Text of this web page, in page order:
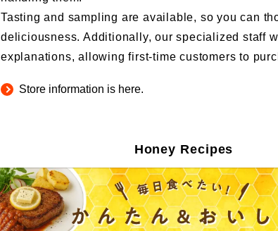
Tasting and sampling are available, so you can
deliciousness. Additionally, our specialized staff
explanations, allowing first-time customers to
Store information is here.
Honey Recipes